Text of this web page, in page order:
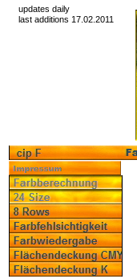
updates daily
last additions 17.02.2011